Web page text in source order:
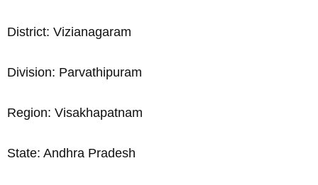
District: Vizianagaram
Division: Parvathipuram
Region: Visakhapatnam
State: Andhra Pradesh